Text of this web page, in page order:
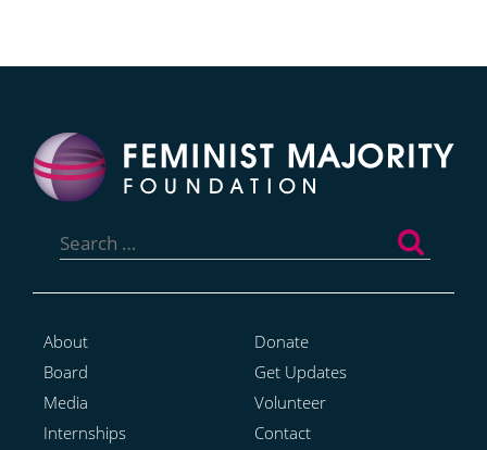
for:
About
Board
Media
Internships
Donate
Get Updates
Volunteer
Contact